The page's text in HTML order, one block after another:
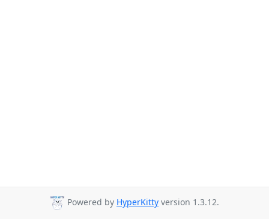
Powered by HyperKitty version 1.3.12.